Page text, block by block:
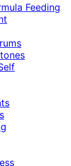
Feeding